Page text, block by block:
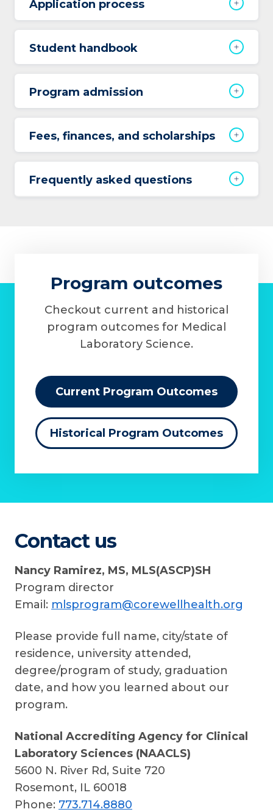
Application process
Student handbook
Program admission
Fees, finances, and scholarships
Frequently asked questions
Program outcomes
Checkout current and historical
program outcomes for Medical
Laboratory Science.
Current Program Outcomes
Historical Program Outcomes
Contact us
Nancy Ramirez, MS, MLS(ASCP)SH
Program director
Email: mlsprogram@corewellhealth.org
Please provide full name, city/state of
residence, university attended,
degree/program of study, graduation
date, and how you learned about our
program.
National Accrediting Agency for Clinical
Laboratory Sciences (NAACLS)
5600 N. River Rd, Suite 720
Rosemont, IL 60018
Phone: 773.714.8880